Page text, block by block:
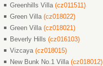
Greenhills Villa (cz011511)
Green Villa (cz018022)
Green Villa (cz018021)
Beverly Hills (cz016103)
Vizcaya (cz018015)
New Bunk No.1 Villa (cz018012)